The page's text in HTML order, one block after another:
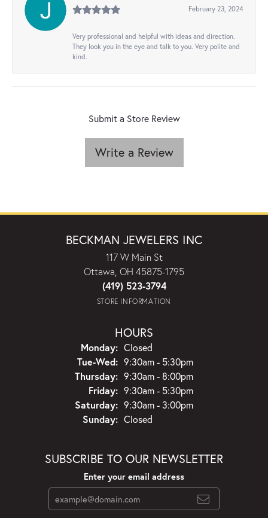
February 23, 2024
Very professional and helpful with ideas and direction.
They look you in the eye and talk to you. Very polite and
kind.
Submit a Store Review
Write a Review
BECKMAN JEWELERS INC
117 W Main St
Ottawa, OH 45875-1795
(419) 523-3794
STORE INFORMATION
HOURS
Monday: Closed
Tue-Wed:Tuesday - Wednesday:
9:30am - 5:30pm
Thursday: 9:30am - 8:00pm
Friday: 9:30am - 5:30pm
Saturday: 9:30am - 3:00pm
Sunday: Closed
SUBSCRIBE TO OUR NEWSLETTER
Enter your email address